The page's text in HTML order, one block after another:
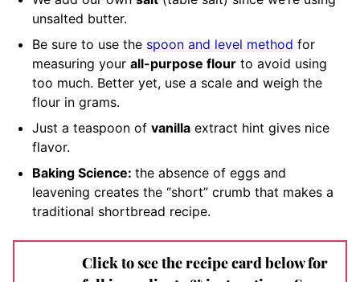
unsalted butter.
Be sure to use the spoon and level method for
measuring your all-purpose flour to avoid using
too much. Better yet, use a scale and weigh the
flour in grams.
Just a teaspoon of vanilla extract hint gives nice
flavor.
Baking Science: the absence of eggs and
leavening creates the “short” crumb that makes a
traditional shortbread recipe.
Click to see the recipe card below for